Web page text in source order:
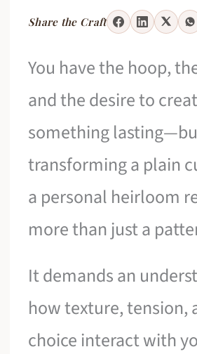
Share the Craft
You have the hoop,
and the desire to
something
transforming a plain
a personal heirloom
more than just a
It demands an
how texture, tension,
choice interact with